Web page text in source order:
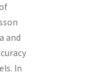
and
In